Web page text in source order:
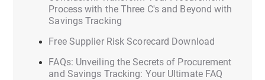
Process with the Three C's and Beyond with
Savings Tracking
Free Supplier Risk Scorecard Download
FAQs: Unveiling the Secrets of Procurement
and Savings Tracking: Your Ultimate FAQ